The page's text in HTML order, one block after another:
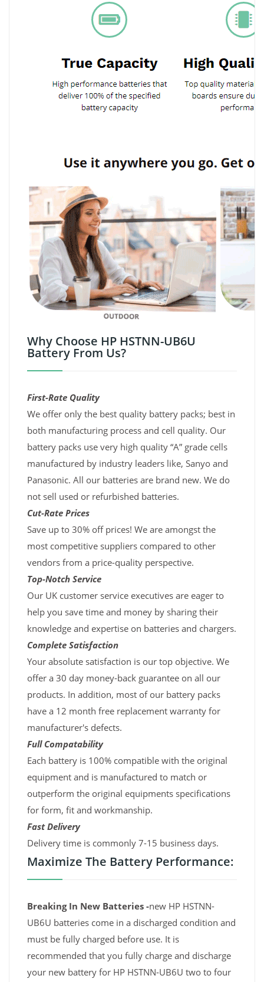
Why Choose HP HSTNN-UB6U
Battery From Us?
First-Rate Quality
We offer only the best quality battery packs; best in
both manufacturing process and cell quality. Our
battery packs use very high quality “A” grade cells
manufactured by industry leaders like, Sanyo and
Panasonic. All our batteries are brand new. We do
not sell used or refurbished batteries.
Cut-Rate Prices
Save up to 30% off prices! We are amongst the
most competitive suppliers compared to other
vendors from a price-quality perspective.
Top-Notch Service
Our UK customer service executives are eager to
help you save time and money by sharing their
knowledge and expertise on batteries and chargers.
Complete Satisfaction
Your absolute satisfaction is our top objective. We
offer a 30 day money-back guarantee on all our
products. In addition, most of our battery packs
have a 12 month free replacement warranty for
manufacturer's defects.
Full Compatability
Each battery is 100% compatible with the original
equipment and is manufactured to match or
outperform the original equipments specifications
for form, fit and workmanship.
Fast Delivery
Delivery time is commonly 7-15 business days.
Maximize The Battery Performance:
Breaking In New Batteries -new HP HSTNN-
UB6U batteries come in a discharged condition and
must be fully charged before use. It is
recommended that you fully charge and discharge
your new battery for HP HSTNN-UB6U two to four